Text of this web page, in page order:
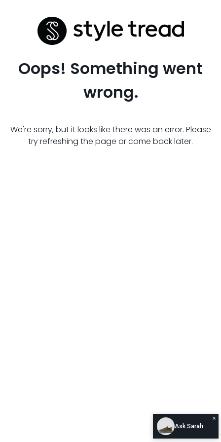
Oops! Something went
wrong.
We're sorry, but it looks like there was an error. Please
try refreshing the page or come back later.